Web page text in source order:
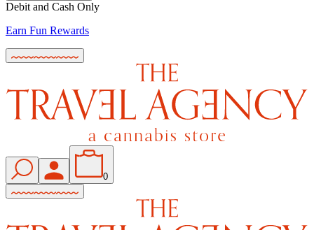
Debit and Cash Only
Earn Fun Rewards
0